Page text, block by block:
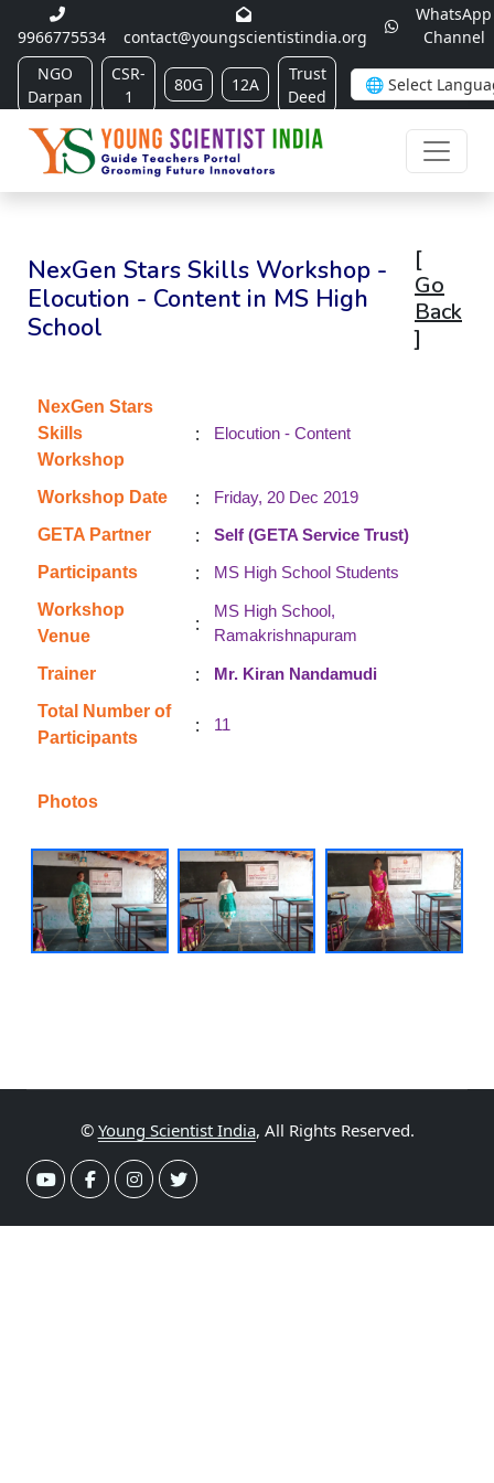
9966775534 contact@youngscientistindia.org
WhatsApp
Channel
NGO
Darpan
CSR-
1
80G 12A
Trust
Deed
NexGen Stars Skills Workshop -
Elocution - Content in MS High
School
[
Go
Back
]
NexGen Stars
Skills
Workshop
: Elocution - Content
Workshop Date :
Friday, 20 Dec 2019
GETA Partner
:
Self (GETA Service Trust)
Participants
:
MS High School Students
Workshop
Venue
:
MS High School,
Ramakrishnapuram
Trainer :
Mr. Kiran Nandamudi
Total Number of
Participants
: 11
Photos
© Young Scientist India, All Rights Reserved.